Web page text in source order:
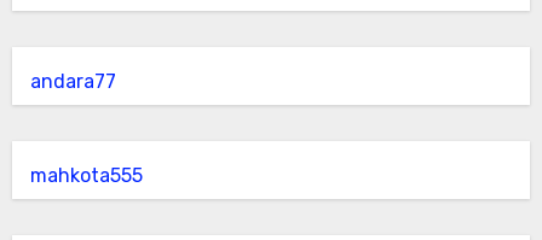
andara77
mahkota555